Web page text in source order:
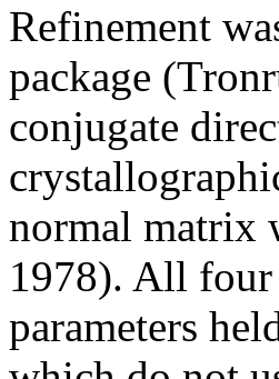
Refinement
package
conjugate
normal matrix
1978). All four
parameters